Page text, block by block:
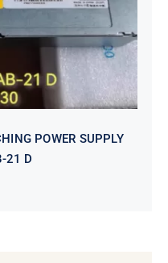
21 D
POWER SUPPLY
21 D